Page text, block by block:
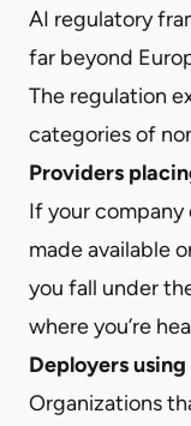
AI regulatory
far beyond
The regulation
categories of
Providers
If your company
made available
you fall under
where you’re
Deployers
Organizations